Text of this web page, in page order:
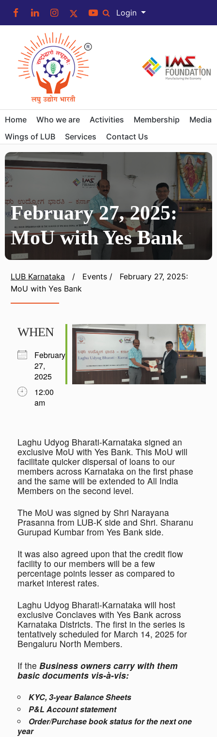
Login
Home Who we are Activities Membership
Media
Wings of LUB
Services Contact Us
February 27, 2025:
MoU with Yes Bank
LUB Karnataka / Events / February 27, 2025:
MoU with Yes Bank
WHEN
February
27,
2025
12:00
am
Laghu Udyog Bharati-Karnataka signed an
exclusive MoU with Yes Bank. This MoU will
facilitate quicker dispersal of loans to our
members across Karnataka on the first phase
and the same will be extended to All India
Members on the second level.
The MoU was signed by Shri Narayana
Prasanna from LUB-K side and Shri. Sharanu
Gurupad Kumbar from Yes Bank side.
It was also agreed upon that the credit flow
facility to our members will be a few
percentage points lesser as compared to
market interest rates.
Laghu Udyog Bharati-Karnataka will host
exclusive Conclaves with Yes Bank across
Karnataka Districts. The first in the series is
tentatively scheduled for March 14, 2025 for
Bengaluru North Members.
If the Business owners carry with them
basic documents vis-à-vis:
KYC, 3-year Balance Sheets
P&L Account statement
Order/Purchase book status for the next one
year